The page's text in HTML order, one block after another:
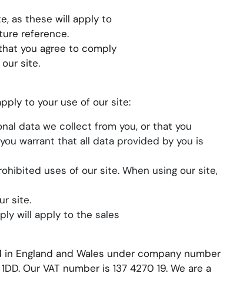
as these will apply to
reference.
you agree to comply
site.
to your use of our site:
data we collect from you, or that you
warrant that all data provided by you is
uses of our site. When using our site,
site.
will apply to the sales
England and Wales under company number
Our VAT number is 137 4270 19. We are a